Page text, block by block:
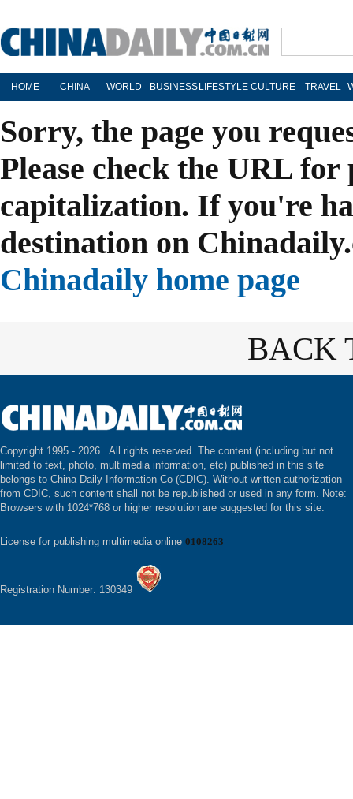
HOME CHINA WORLD BUSINESS LIFESTYLE CULTURE TRAVEL
Sorry, the page you
Please check the URL
capitalization. If you're
destination on
Chinadaily home page
BACK
Copyright 1995 - 2026 . All rights reserved. The content (including but not
limited to text, photo, multimedia information, etc) published in this site
belongs to China Daily Information Co (CDIC). Without written authorization
from CDIC, such content shall not be republished or used in any form. Note:
Browsers with 1024*768 or higher resolution are suggested for this site.
License for publishing multimedia online 0108263
Registration Number: 130349